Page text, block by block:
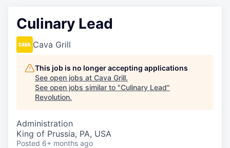
Culinary Lead
Cava Grill
This job is no longer accepting applications
See open jobs at Cava Grill.
See open jobs similar to "Culinary Lead"
Revolution.
Administration
King of Prussia, PA, USA
Posted 6+ months ago